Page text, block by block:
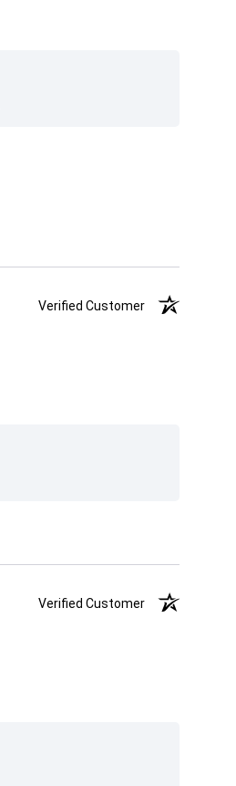
Verified Customer
Verified Customer